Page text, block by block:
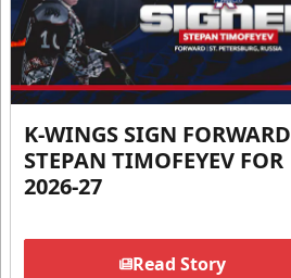
K-WINGS SIGN FORWARD
STEPAN TIMOFEYEV FOR
2026-27
Read Story